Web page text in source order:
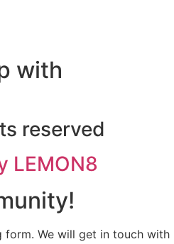
with
reserved
LEMON8
form. We will get in touch with